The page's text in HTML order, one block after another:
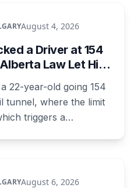
August 4, 2026
a Driver at 154
Law Let Him
22-year-old going 154
tunnel, where the limit
triggers a
August 6, 2026